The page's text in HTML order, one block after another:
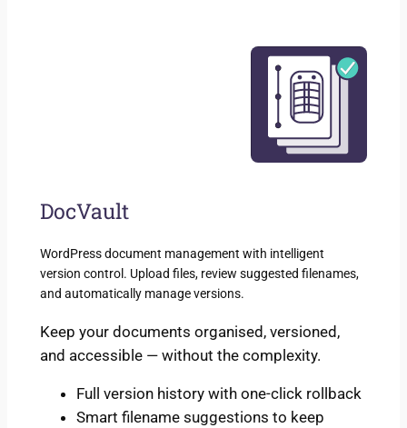
DocVault
WordPress document management with intelligent
version control. Upload files, review suggested filenames,
and automatically manage versions.
Keep your documents organised, versioned,
and accessible — without the complexity.
Full version history with one-click rollback
Smart filename suggestions to keep